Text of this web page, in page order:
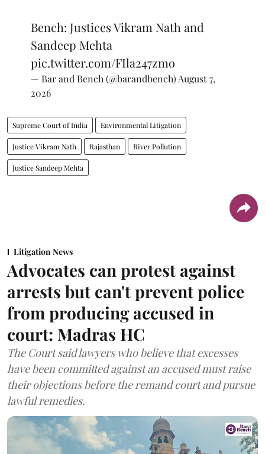
Bench: Justices Vikram Nath and
Sandeep Mehta
pic.twitter.com/FIla247zmo
— Bar and Bench (@barandbench) August 7,
2026
Supreme Court of India Environmental Litigation
Justice Vikram Nath Rajasthan River Pollution
Justice Sandeep Mehta
Litigation News
Advocates can protest against
arrests but can't prevent police
from producing accused in
court: Madras HC
The Court said lawyers who believe that excesses
have been committed against an accused must raise
their objections before the remand court and pursue
lawful remedies.